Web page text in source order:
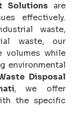
Solutions are
effectively.
waste,
waste, our
volumes while
environmental
Disposal
, we offer
the specific